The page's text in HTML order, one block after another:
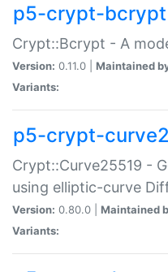
p5-crypt-bcrypt
Crypt::Bcrypt - A
Version: 0.11.0 | Maintained
Variants:
p5-crypt-
Crypt::Curve25519 -
using elliptic-curve
Version: 0.80.0 | Maintained
Variants: